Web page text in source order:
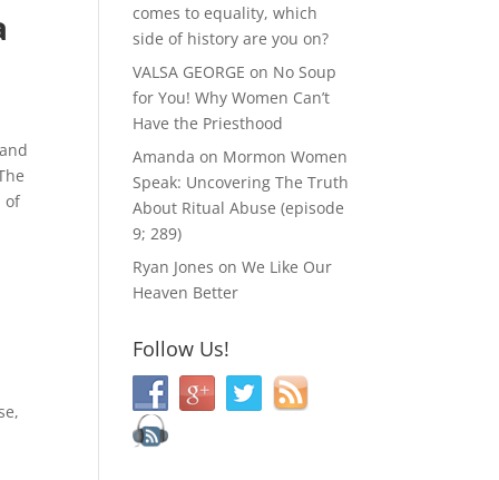
of
comes to equality, which
side of history are you on?
VALSA GEORGE on No Soup
for You! Why Women Can’t
Have the Priesthood
Amanda on Mormon Women
Speak: Uncovering The Truth
About Ritual Abuse (episode
9; 289)
Ryan Jones onWe Like Our
Heaven Better
Follow Us!